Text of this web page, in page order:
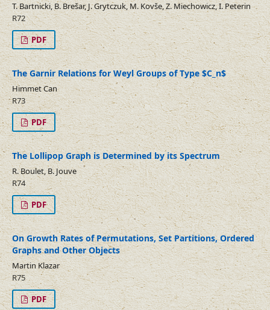
T. Bartnicki, B. Brešar, J. Grytczuk, M. Kovše, Z. Miechowicz, I. Peterin
R72
PDF
The Garnir Relations for Weyl Groups of Type $C_n$
Himmet Can
R73
PDF
The Lollipop Graph is Determined by its Spectrum
R. Boulet, B. Jouve
R74
PDF
On Growth Rates of Permutations, Set Partitions, Ordered
Graphs and Other Objects
Martin Klazar
R75
PDF